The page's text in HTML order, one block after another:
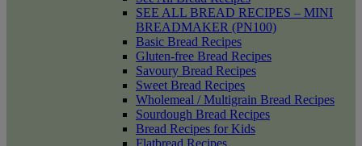
SEE ALL BREAD RECIPES – MINI
BREADMAKER (PN100)
Basic Bread Recipes
Gluten-free Bread Recipes
Savoury Bread Recipes
Sweet Bread Recipes
Wholemeal / Multigrain Bread Recipes
Sourdough Bread Recipes
Bread Recipes for Kids
Flatbread Recipes